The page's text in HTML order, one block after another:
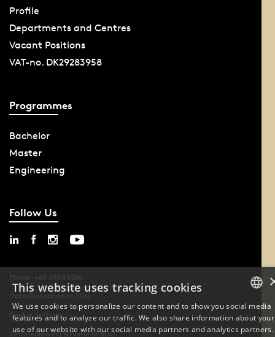
Profile
Departments and Centres
Vacant Positions
VAT-no. DK29283958
Programmes
Bachelor
Master
Engineering
Follow Us
Phone: +45 6550 1000
Data Protection at SDU
Cookie Settings
Whistleblowing scheme at SDU
DANISH
This website uses tracking cookies
We use cookies to personalize our content and to show you social media
features and to analyze our traffic. We also share information about your
use of our website with our social media partners and analytics partners.